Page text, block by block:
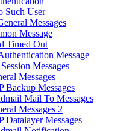
Such User
Messages
Message
Timed Out
Message
Messages
Messages
Backup Messages
Mail To Messages
Messages 2
Datalayer Messages